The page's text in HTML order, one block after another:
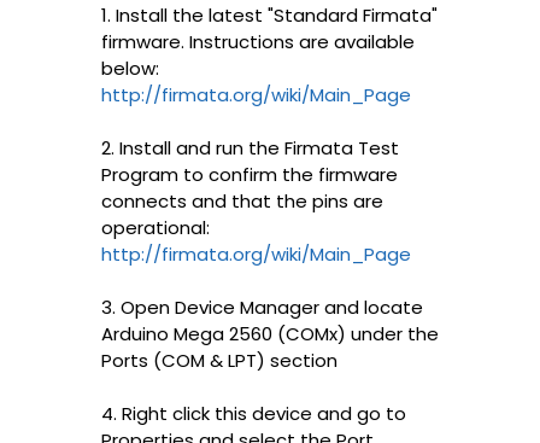
1. Install the latest "Standard Firmata"
firmware. Instructions are available
below:
http://firmata.org/wiki/Main_Page
2. Install and run the Firmata Test
Program to confirm the firmware
connects and that the pins are
operational:
http://firmata.org/wiki/Main_Page
3. Open Device Manager and locate
Arduino Mega 2560 (COMx) under the
Ports (COM & LPT) section
4. Right click this device and go to